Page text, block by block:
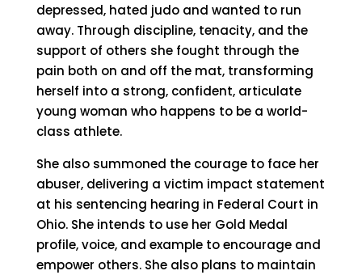
depressed, hated judo and wanted to run
away. Through discipline, tenacity, and the
support of others she fought through the
pain both on and off the mat, transforming
herself into a strong, confident, articulate
young woman who happens to be a world-
class athlete.
She also summoned the courage to face her
abuser, delivering a victim impact statement
at his sentencing hearing in Federal Court in
Ohio. She intends to use her Gold Medal
profile, voice, and example to encourage and
empower others. She also plans to maintain